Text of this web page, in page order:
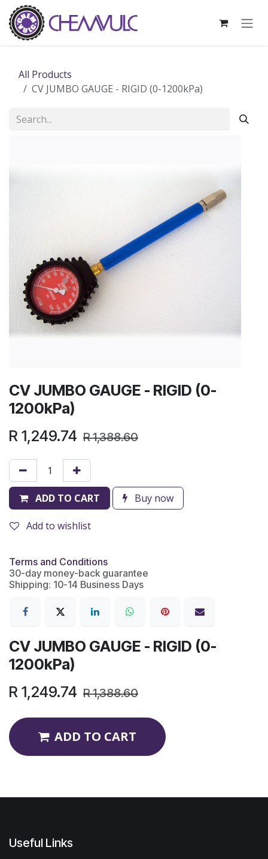
Skip to Content
All Products
CV JUMBO GAUGE - RIGID (0-1200kPa)
CV JUMBO GAUGE - RIGID (0-
1200kPa)
R 1,249.74 R1,388.60
ADD TO CART Buy now
Add to wishlist
Terms and Conditions
30-day money-back guarantee
Shipping: 10-14 Business Days
CV JUMBO GAUGE - RIGID (0-
1200kPa)
R 1,249.74 R1,388.60
ADD TO CART
Useful Links